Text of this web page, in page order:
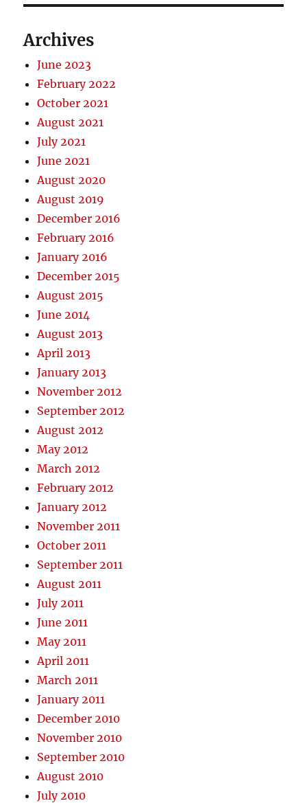
Archives
June 2023
February 2022
October 2021
August 2021
July 2021
June 2021
August 2020
August 2019
December 2016
February 2016
January 2016
December 2015
August 2015
June 2014
August 2013
April 2013
January 2013
November 2012
September 2012
August 2012
May 2012
March 2012
February 2012
January 2012
November 2011
October 2011
September 2011
August 2011
July 2011
June 2011
May 2011
April 2011
March 2011
January 2011
December 2010
November 2010
September 2010
August 2010
July 2010